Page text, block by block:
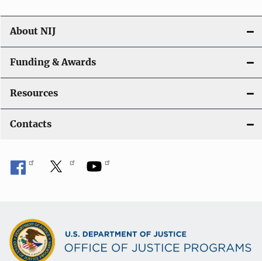
About NIJ
Funding & Awards
Resources
Contacts